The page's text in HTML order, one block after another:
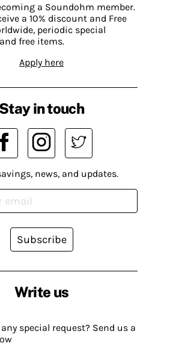
a Soundohm member.
a 10% discount and Free
periodic special
free items.
Apply here
Write us
special request? Send us a
Stay in touch
news, and updates.
Subscribe